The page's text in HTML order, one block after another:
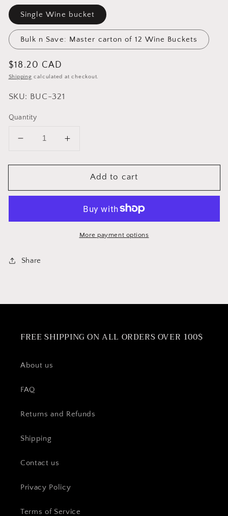
Single Wine bucket
Bulk n Save: Master carton of 12 Wine Buckets
Regular
price
$18.20 CAD
Shipping calculated at checkout.
SKU: BUC-321
Quantity
Decrease
for
Stainless
/
Increase
for
Cuisinox
Stainless
Champagne
/
Wine
Add to cart
More payment options
Share
FREE SHIPPING ON ALL ORDERS OVER 100$
About us
FAQ
Returns and Refunds
Shipping
Contact us
Privacy Policy
Terms of Service